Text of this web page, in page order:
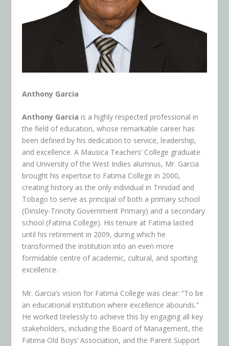
Anthony Garcia
Anthony Garcia is a highly respected professional in
the field of education, whose remarkable career has
been defined by his dedication to service, leadership,
and excellence. A Mausica Teachers’ College graduate
and University of the West Indies alumnus, Mr. Garcia
brought his expertise to Fatima College in 2000,
creating history as the only individual in Trinidad and
Tobago to serve as principal of both a primary school
(Dinsley-Trincity Government Primary) and a secondary
school (Fatima College). His tenure at Fatima lasted
until his retirement in 2009, during which he
transformed the institution into an even more
formidable centre of academic, cultural, and sporting
excellence.
Mr. Garcia’s vision for Fatima College was clear: “To be
an educational institution where excellence abounds.”
He worked tirelessly to achieve this by engaging all key
stakeholders, including the Board of Management, the
Fatima Old Boys’ Association, and the Parent Support